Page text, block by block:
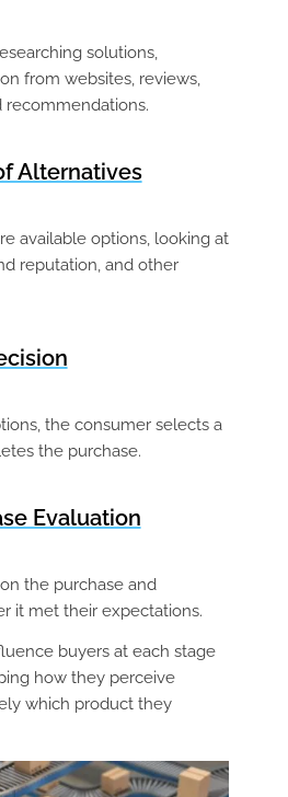
solutions,
from websites, reviews,
recommendations.
Alternatives
available options, looking at
reputation, and other
the consumer selects a
the purchase.
Evaluation
the purchase and
it met their expectations.
buyers at each stage
how they perceive
which product they